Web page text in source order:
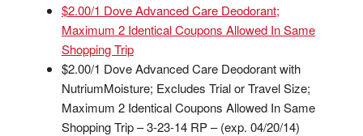
$2.00/1 Dove Advanced Care Deodorant;
Maximum 2 Identical Coupons Allowed In Same
Shopping Trip
$2.00/1 Dove Advanced Care Deodorant with
NutriumMoisture; Excludes Trial or Travel Size;
Maximum 2 Identical Coupons Allowed In Same
Shopping Trip – 3-23-14 RP – (exp. 04/20/14)